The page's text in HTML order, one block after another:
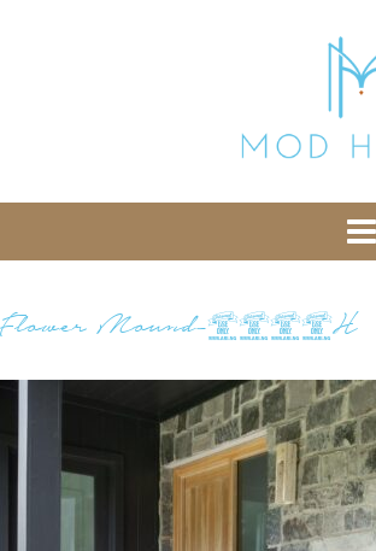
-- End of the comment -->
Flower Mound-9454H